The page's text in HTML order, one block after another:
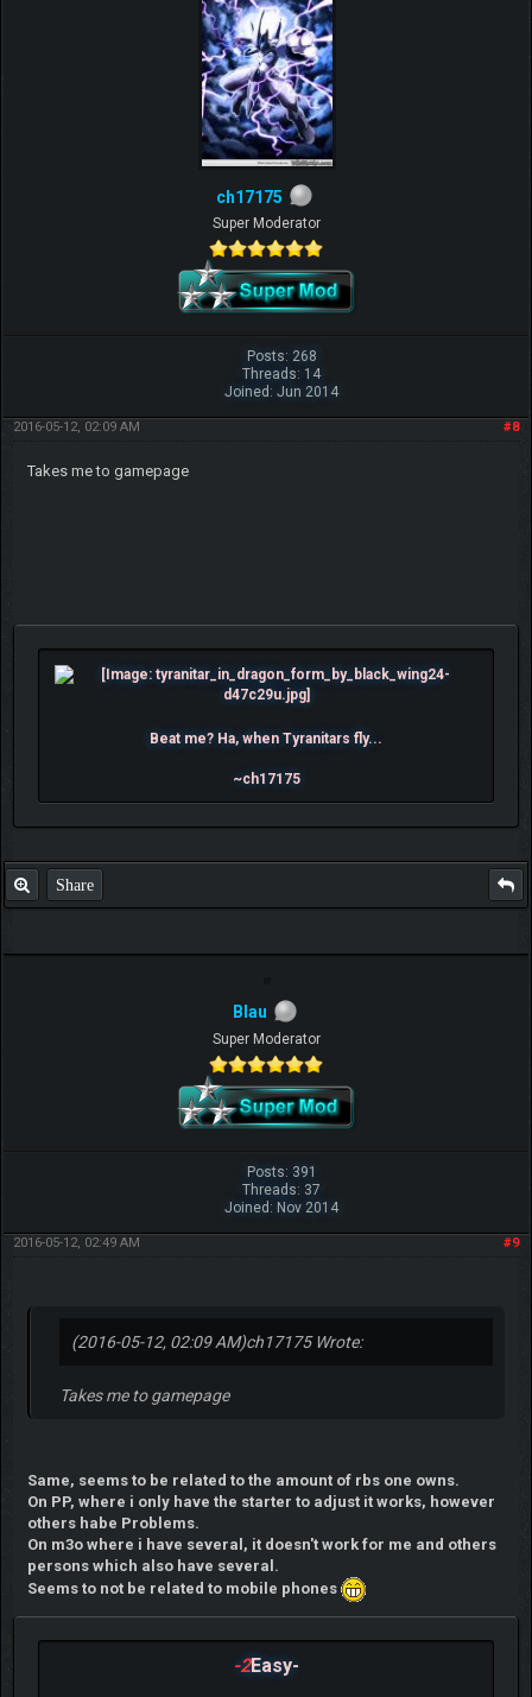
ch17175
Super Moderator
Posts: 268
Threads: 14
Joined: Jun 2014
#8
2016-05-12, 02:09 AM
Takes me to gamepage
Beat me? Ha, when Tyranitars fly...
~ch17175
Share
Blau
Super Moderator
Posts: 391
Threads: 37
Joined: Nov 2014
#9
2016-05-12, 02:49 AM
(2016-05-12, 02:09 AM)ch17175 Wrote:
Takes me to gamepage
Same, seems to be related to the amount of rbs one owns.
On PP, where i only have the starter to adjust it works, however
others habe Problems.
On m3o where i have several, it doesn't work for me and others
persons which also have several.
Seems to not be related to mobile phones
-2Easy-